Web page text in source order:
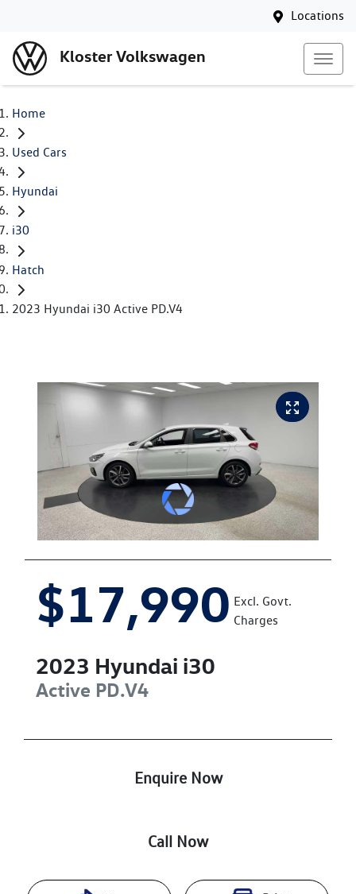
Locations
Kloster Volkswagen
Home
Used Cars
Hyundai
i30
Hatch
2023 Hyundai i30 Active PD.V4
$17,990 Excl. Govt.
Charges
2023 Hyundai i30
Active PD.V4
Enquire Now
Call Now